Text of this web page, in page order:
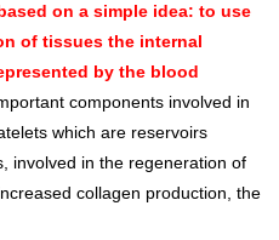
on a simple idea: to use
of tissues the internal
by the blood
components involved in
which are reservoirs
involved in the regeneration of
collagen production, the